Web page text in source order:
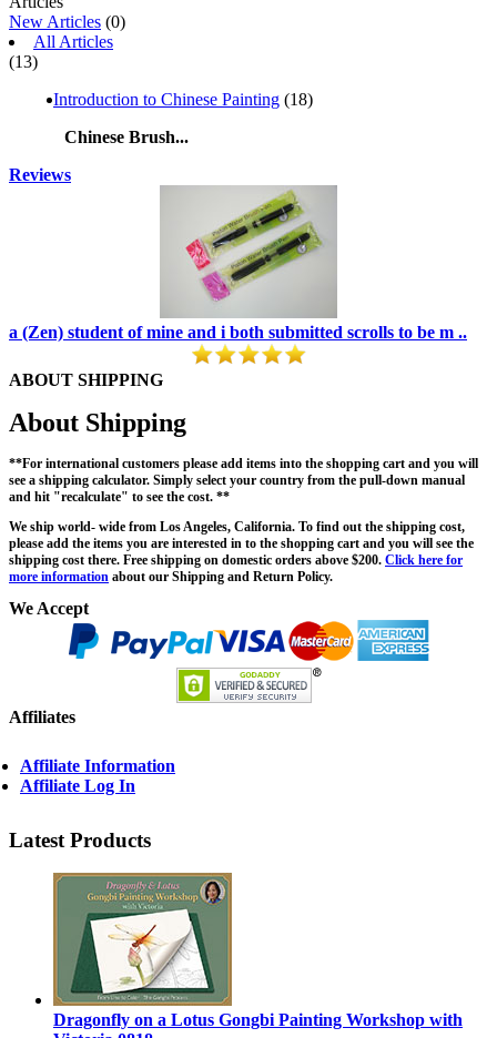
New Articles (0)
All Articles
(13)
Introduction to Chinese Painting (18)
Chinese Brush...
Reviews
a (Zen) student of mine and i both submitted scrolls to be m ..
ABOUT SHIPPING
About Shipping
**For international customers please add items into the shopping cart and you will
see a shipping calculator. Simply select your country from the pull-down manual
and hit "recalculate" to see the cost. **
We ship world- wide from Los Angeles, California. To find out the shipping cost,
please add the items you are interested in to the shopping cart and you will see the
shipping cost there. Free shipping on domestic orders above $200. Click here for
more information about our Shipping and Return Policy.
We Accept
Affiliates
Affiliate Information
Affiliate Log In
Latest Products
Dragonfly on a Lotus Gongbi Painting Workshop with